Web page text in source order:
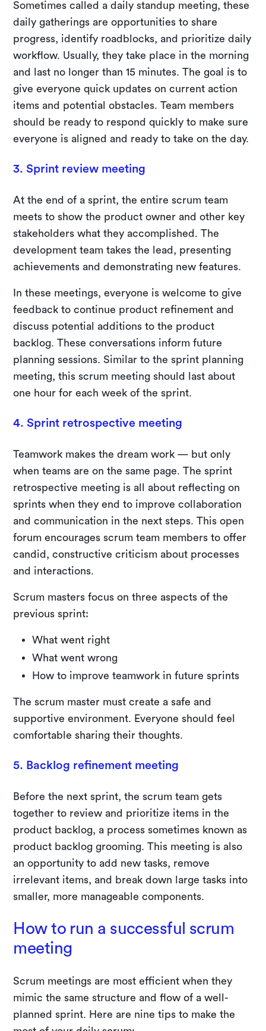
Sometimes called a daily standup meeting, these
daily gatherings are opportunities to share
progress, identify roadblocks, and prioritize daily
workflow. Usually, they take place in the morning
and last no longer than 15 minutes. The goal is to
give everyone quick updates on current action
items and potential obstacles. Team members
should be ready to respond quickly to make sure
everyone is aligned and ready to take on the day.
3. Sprint review meeting
At the end of a sprint, the entire scrum team
meets to show the product owner and other key
stakeholders what they accomplished. The
development team takes the lead, presenting
achievements and demonstrating new features.
In these meetings, everyone is welcome to give
feedback to continue product refinement and
discuss potential additions to the product
backlog. These conversations inform future
planning sessions. Similar to the sprint planning
meeting, this scrum meeting should last about
one hour for each week of the sprint.
4. Sprint retrospective meeting
Teamwork makes the dream work — but only
when teams are on the same page. The sprint
retrospective meeting is all about reflecting on
sprints when they end to improve collaboration
and communication in the next steps. This open
forum encourages scrum team members to offer
candid, constructive criticism about processes
and interactions.
Scrum masters focus on three aspects of the
previous sprint:
What went right
What went wrong
How to improve teamwork in future sprints
The scrum master must create a safe and
supportive environment. Everyone should feel
comfortable sharing their thoughts.
5. Backlog refinement meeting
Before the next sprint, the scrum team gets
together to review and prioritize items in the
product backlog, a process sometimes known as
product backlog grooming. This meeting is also
an opportunity to add new tasks, remove
irrelevant items, and break down large tasks into
smaller, more manageable components.
How to run a successful scrum
meeting
Scrum meetings are most efficient when they
mimic the same structure and flow of a well-
planned sprint. Here are nine tips to make the